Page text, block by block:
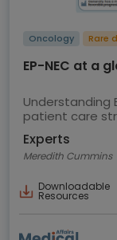
Oncology Rare
EP-NEC at a
Understanding
patient care
Experts
Meredith Cummins
Downloadable
Resources